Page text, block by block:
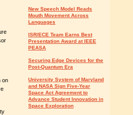
on
New Speech Model Reads
Mouth Movement Across
Languages
ISR/ECE Team Earns Best
Presentation Award at IEEE
PEASA
Securing Edge Devices for the
Post-Quantum Era
University System of Maryland
and NASA Sign Five-Year
Space Act Agreement to
Advance Student Innovation in
Space Exploration